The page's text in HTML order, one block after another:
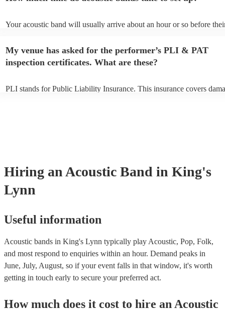
Your acoustic band will usually arrive about an hour or so before
to their arrival.
My venue has asked for the performer’s PLI & PAT
inspection certificates. What are these?
PLI stands for Public Liability Insurance. This insurance covers
Hiring an Acoustic Band in King's
Lynn
Useful information
Acoustic bands in King's Lynn typically play Acoustic, Pop, Folk,
and most respond to enquiries within an hour. Demand peaks in
June, July, August, so if your event falls in that window, it's worth
getting in touch early to secure your preferred act.
How much does it cost to hire an Acoustic